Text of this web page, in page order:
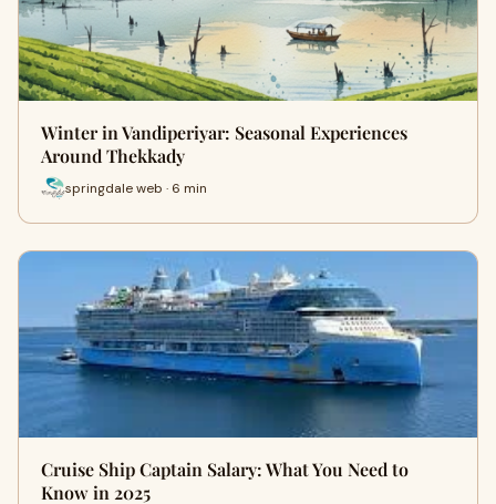
Winter in Vandiperiyar: Seasonal Experiences
Around Thekkady
springdale web · 6 min
Cruise Ship Captain Salary: What You Need to
Know in 2025